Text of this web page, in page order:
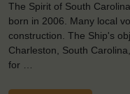
The Spirit of South
born in 2006. Many local
construction. The Ship's
Charleston, South
for …